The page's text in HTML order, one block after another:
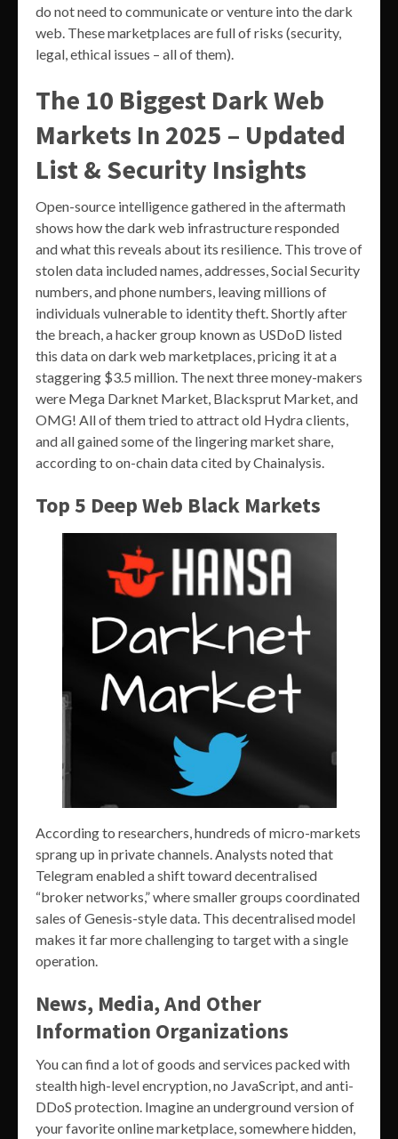
do not need to communicate or venture into the dark
web. These marketplaces are full of risks (security,
legal, ethical issues – all of them).
The 10 Biggest Dark Web
Markets In 2025 – Updated
List & Security Insights
Open-source intelligence gathered in the aftermath
shows how the dark web infrastructure responded
and what this reveals about its resilience. This trove of
stolen data included names, addresses, Social Security
numbers, and phone numbers, leaving millions of
individuals vulnerable to identity theft. Shortly after
the breach, a hacker group known as USDoD listed
this data on dark web marketplaces, pricing it at a
staggering $3.5 million. The next three money-makers
were Mega Darknet Market, Blacksprut Market, and
OMG! All of them tried to attract old Hydra clients,
and all gained some of the lingering market share,
according to on-chain data cited by Chainalysis.
Top 5 Deep Web Black Markets
According to researchers, hundreds of micro-markets
sprang up in private channels. Analysts noted that
Telegram enabled a shift toward decentralised
“broker networks,” where smaller groups coordinated
sales of Genesis-style data. This decentralised model
makes it far more challenging to target with a single
operation.
News, Media, And Other
Information Organizations
You can find a lot of goods and services packed with
stealth high-level encryption, no JavaScript, and anti-
DDoS protection. Imagine an underground version of
your favorite online marketplace, somewhere hidden,